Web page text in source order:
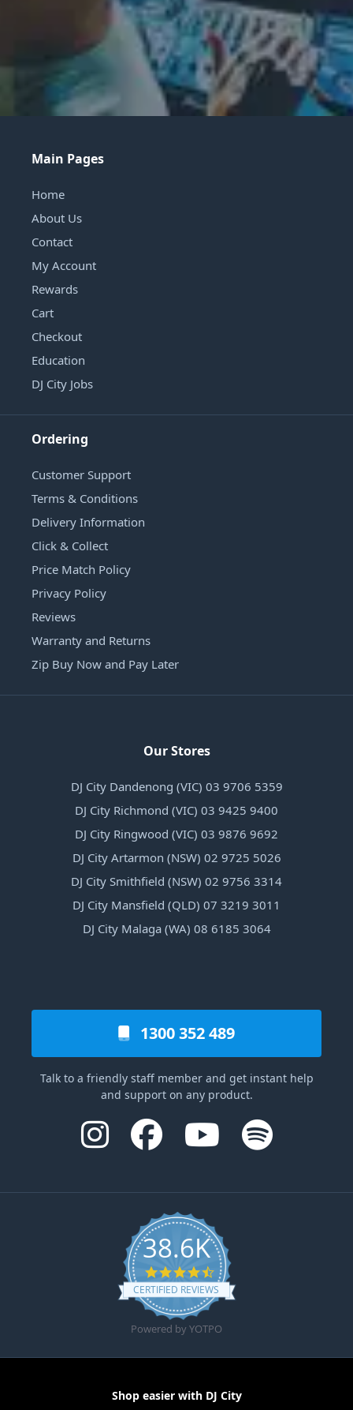
Main Pages
Home
About Us
Contact
My Account
Rewards
Cart
Checkout
Education
DJ City Jobs
Ordering
Customer Support
Terms & Conditions
Delivery Information
Click & Collect
Price Match Policy
Privacy Policy
Reviews
Warranty and Returns
Zip Buy Now and Pay Later
Our Stores
DJ City Dandenong (VIC) 03 9706 5359
DJ City Richmond (VIC) 03 9425 9400
DJ City Ringwood (VIC) 03 9876 9692
DJ City Artarmon (NSW) 02 9725 5026
DJ City Smithfield (NSW) 02 9756 3314
DJ City Mansfield (QLD) 07 3219 3011
DJ City Malaga (WA) 08 6185 3064
1300 352 489
Talk to a friendly staff member and get instant help
and support on any product.
38.6K
4.6 star rating
CERTIFIED REVIEWS
Powered by YOTPO
Shop easier with DJ City